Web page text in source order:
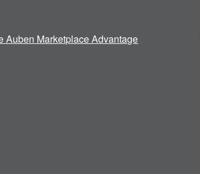
Auben Marketplace Advantage